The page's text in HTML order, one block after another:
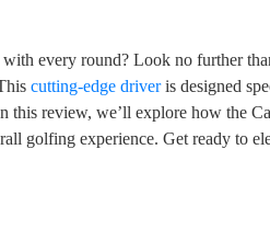
every round? Look no further
cutting-edge driveris designed
this review, we’ll explore how the
golfing experience. Get ready to